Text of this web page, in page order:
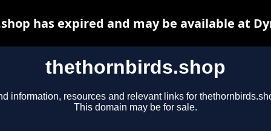
thethornbirds.shop
information, resources and relevant links for
This domain may be for sale.
has expired and may be available at